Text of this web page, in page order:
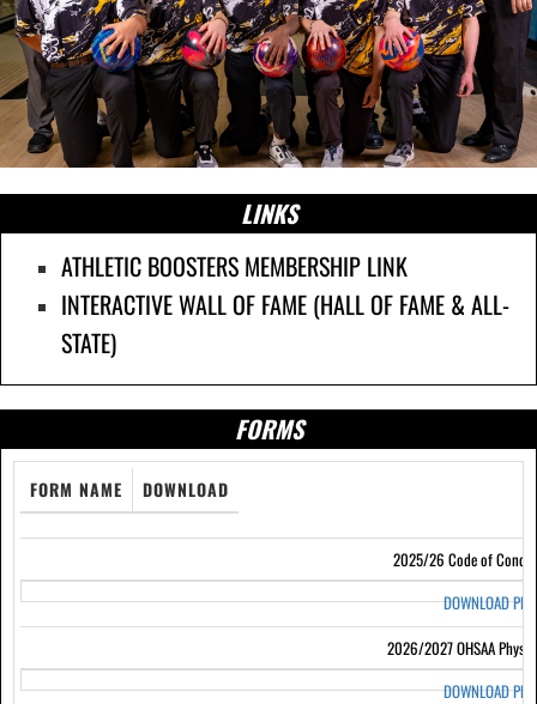
LINKS
ATHLETIC BOOSTERS MEMBERSHIP LINK
INTERACTIVE WALL OF FAME (HALL OF FAME & ALL-
STATE)
FORMS
FORM NAME DOWNLOAD
2025/26 Code of
DOWNLOAD PDF
2026/2027 OHSAA
DOWNLOAD PDF